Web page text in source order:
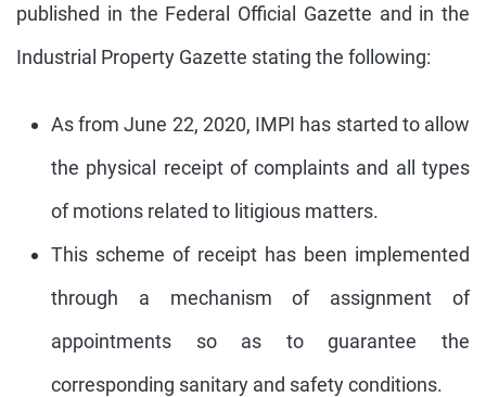
published in the Federal Official Gazette and in the
Industrial Property Gazette stating the following:
As from June 22, 2020, IMPI has started to allow
the physical receipt of complaints and all types
of motions related to litigious matters.
This scheme of receipt has been implemented
through a mechanism of assignment of
appointments so as to guarantee the
corresponding sanitary and safety conditions.